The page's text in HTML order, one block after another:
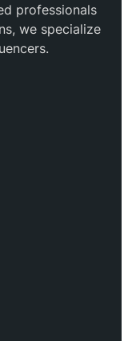
professionals
we specialize